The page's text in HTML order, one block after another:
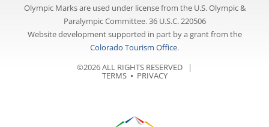
Olympic Marks are used under license from the U.S. Olympic &
Paralympic Committee. 36 U.S.C. 220506
Website development supported in part by a grant from the
Colorado Tourism Office.
©2026 ALL RIGHTS RESERVED |
TERMS⦁ PRIVACY